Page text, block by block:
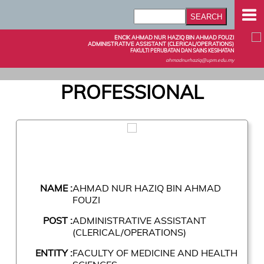
ENCIK AHMAD NUR HAZIQ BIN AHMAD FOUZI
ADMINISTRATIVE ASSISTANT (CLERICAL/OPERATIONS)
FAKULTI PERUBATAN DAN SAINS KESIHATAN
ahmadnurhaziq@upm.edu.my
PROFESSIONAL
NAME :AHMAD NUR HAZIQ BIN AHMAD
FOUZI
POST :ADMINISTRATIVE ASSISTANT
(CLERICAL/OPERATIONS)
ENTITY :FACULTY OF MEDICINE AND HEALTH